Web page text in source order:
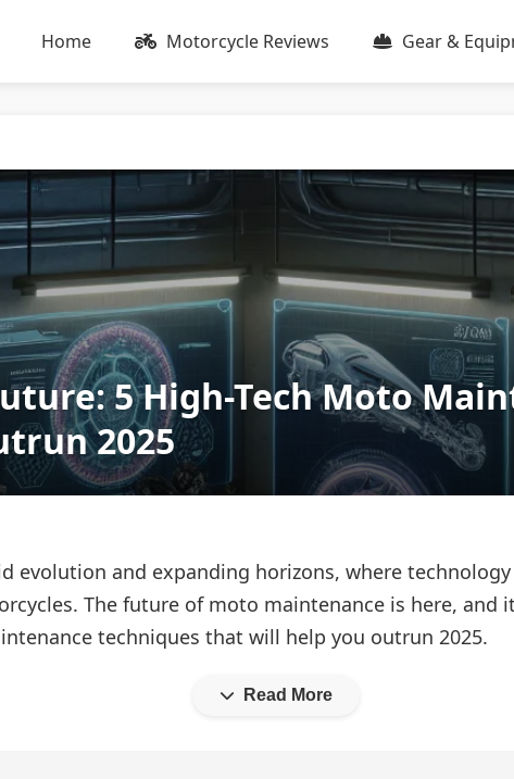
Home Motorcycle Reviews Gear &
5 High-Tech Moto
2025
evolution and expanding horizons, where
The future of moto maintenance is here, and
techniques that will help you outrun 2025.
Read More